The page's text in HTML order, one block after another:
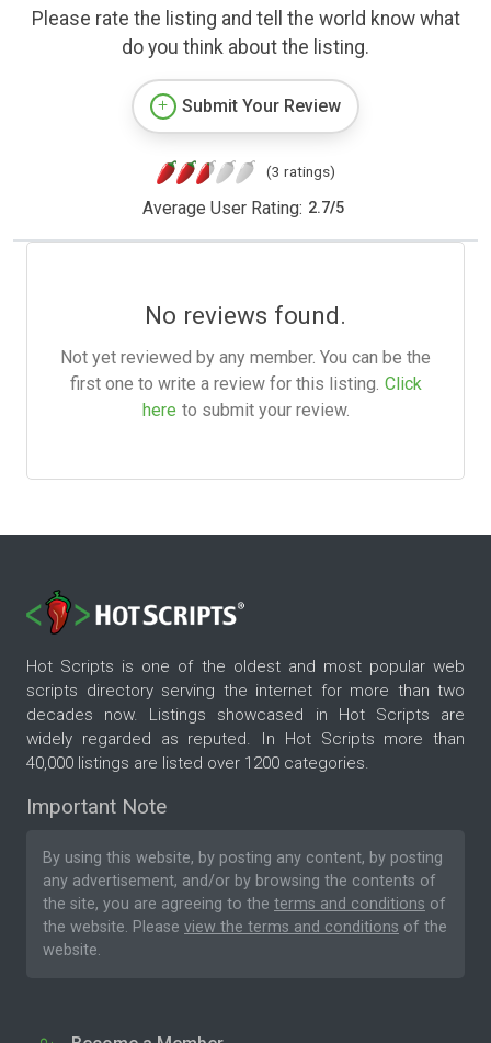
Please rate the listing and tell the world know what
do you think about the listing.
Submit Your Review
(3 ratings)
Average User Rating: 2.7/5
No reviews found.
Not yet reviewed by any member. You can be the
first one to write a review for this listing. Click
here to submit your review.
Hot Scripts is one of the oldest and most popular web
scripts directory serving the internet for more than two
decades now. Listings showcased in Hot Scripts are
widely regarded as reputed. In Hot Scripts more than
40,000 listings are listed over 1200 categories.
Important Note
By using this website, by posting any content, by posting
any advertisement, and/or by browsing the contents of
the site, you are agreeing to the terms and conditions of
the website. Please view the terms and conditions of the
website.